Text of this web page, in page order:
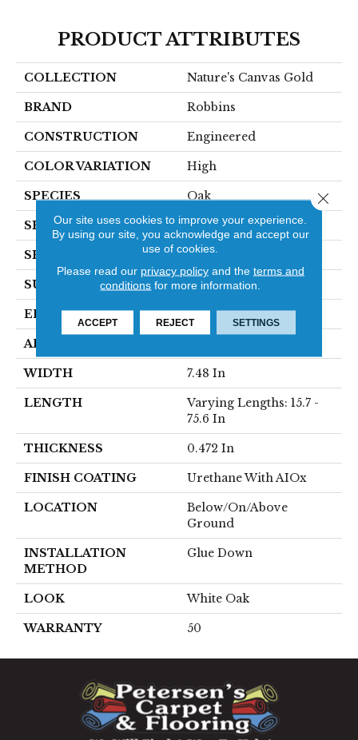
PRODUCT ATTRIBUTES
COLLECTION Nature's Canvas Gold
BRAND Robbins
CONSTRUCTION Engineered
COLOR VARIATION High
SPECIES Oak
SHADE Medium
SHAPE Plank
SURFACE TYPE Wirebrushed
EDGE Micro
APPLICATION
WIDTH 7.48 In
LENGTH
Varying Lengths: 15.7 -
75.6 In
THICKNESS 0.472 In
FINISH COATING Urethane With AIOx
LOCATION
Below/On/Above
Ground
INSTALLATION
METHOD
Glue Down
LOOK White Oak
WARRANTY 50
Our site uses cookies to improve your experience.
By using our site, you acknowledge and accept our
use of cookies.
Please read our privacy policyand the terms and
conditions for more information.
ACCEPT REJECT SETTINGS
Close